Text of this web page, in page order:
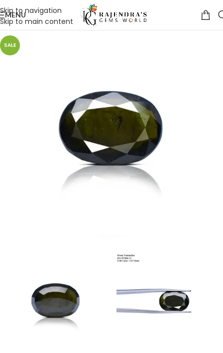
Skip to navigation
Skip to main content
MENU
SALE